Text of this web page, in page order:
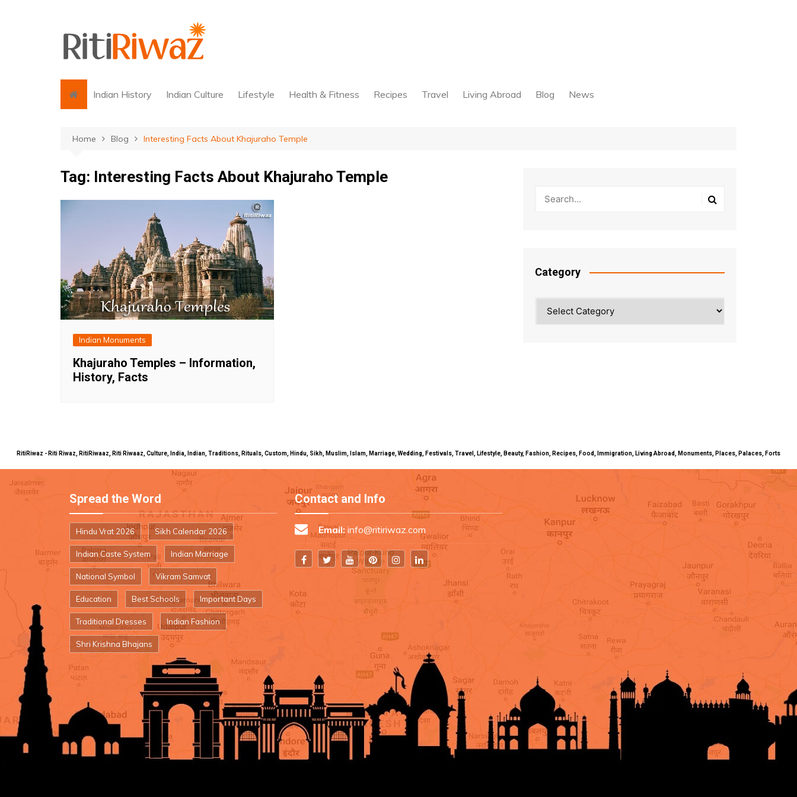
Indian History Indian Culture Lifestyle Health & Fitness Recipes Travel Living Abroad Blog News
Home Blog Interesting Facts About Khajuraho Temple
Tag: Interesting Facts About Khajuraho Temple
Indian Monuments
Khajuraho Temples – Information,
History, Facts
Category
RitiRiwaz - Riti Riwaz, RitiRiwaaz, Riti Riwaaz, Culture, India, Indian, Traditions, Rituals, Custom, Hindu, Sikh, Muslim, Islam, Marriage, Wedding, Festivals, Travel, Lifestyle, Beauty, Fashion, Recipes, Food, Immigration, Living Abroad, Monuments, Places, Palaces, Forts
Spread the Word
Hindu Vrat 2026 Sikh Calendar 2026
Indian Caste System Indian Marriage
National Symbol Vikram Samvat
Education Best Schools Important Days
Traditional Dresses Indian Fashion
Shri Krishna Bhajans
Contact and Info
Email: info@ritiriwaz.com